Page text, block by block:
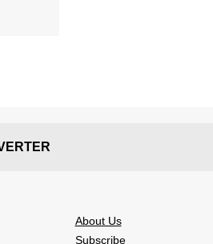
About Us
Subscribe